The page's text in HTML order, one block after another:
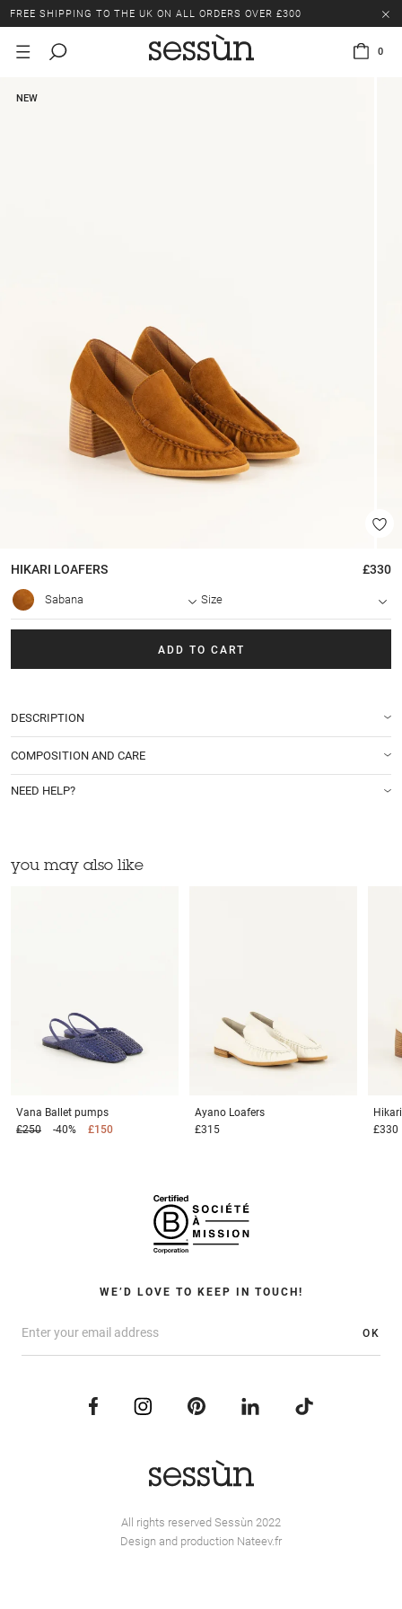
FREE SHIPPING TO THE UK ON ALL ORDERS OVER £300
LAST CHANCE: UP TO 50% OFF SELECTED ITEMS.
0
NEW
HIKARI LOAFERS £330
Sabana Size
ADD TO CART
DESCRIPTION
COMPOSITION AND CARE
NEED HELP?
you may also like
Vana Ballet pumps
£250
-40% £150
Ayano Loafers
£315
£330
WE’D LOVE TO KEEP IN TOUCH!
OK
All rights reserved Sessùn 2022
Design and production Nateev.fr